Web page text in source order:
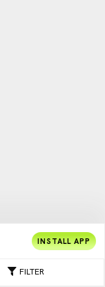
FILTER
INSTALL APP